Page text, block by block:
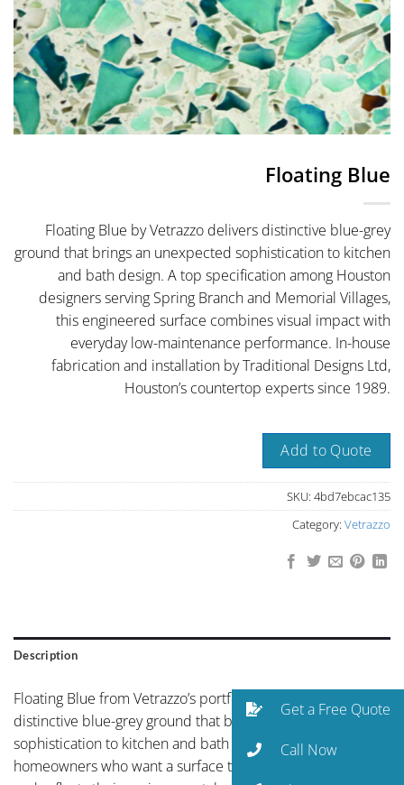
Floating Blue
Floating Blue by Vetrazzo delivers distinctive blue-grey
ground that brings an unexpected sophistication to kitchen
and bath design. A top specification among Houston
designers serving Spring Branch and Memorial Villages,
this engineered surface combines visual impact with
everyday low-maintenance performance. In-house
fabrication and installation by Traditional Designs Ltd,
Houston’s countertop experts since 1989.
Add to Quote
SKU: 4bd7ebcac135
Category: Vetrazzo
Description
Floating Blue from Vetrazzo’s portfolio showcases
distinctive blue-grey ground that brings an unexpected
sophistication to kitchen and bath design. For Houston
homeowners who want a surface that makes a statement
Get a Free Quote
Call Now